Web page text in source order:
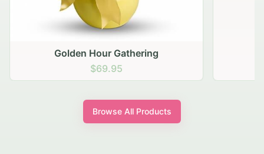
Golden Hour Gathering
$69.95
Browse All Products